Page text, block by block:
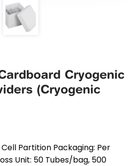
Cryogenic
(Cryogenic
Cell Partition Packaging: Per
Unit: 50 Tubes/bag, 500